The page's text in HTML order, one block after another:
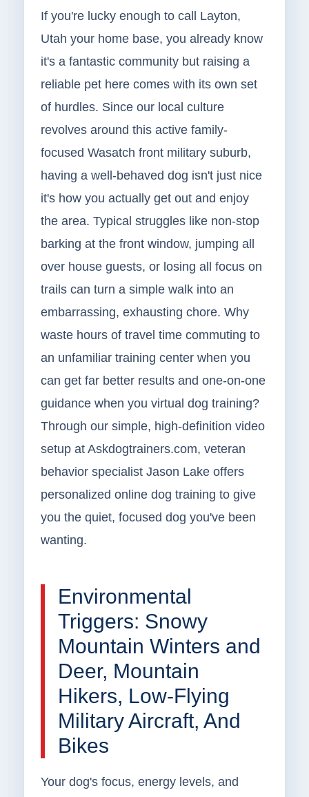
If you're lucky enough to call Layton,
Utah your home base, you already know
it's a fantastic community but raising a
reliable pet here comes with its own set
of hurdles. Since our local culture
revolves around this active family-
focused Wasatch front military suburb,
having a well-behaved dog isn't just nice
it's how you actually get out and enjoy
the area. Typical struggles like non-stop
barking at the front window, jumping all
over house guests, or losing all focus on
trails can turn a simple walk into an
embarrassing, exhausting chore. Why
waste hours of travel time commuting to
an unfamiliar training center when you
can get far better results and one-on-one
guidance when you virtual dog training?
Through our simple, high-definition video
setup at Askdogtrainers.com, veteran
behavior specialist Jason Lake offers
personalized online dog training to give
you the quiet, focused dog you've been
wanting.
Environmental
Triggers: Snowy
Mountain Winters and
Deer, Mountain
Hikers, Low-Flying
Military Aircraft, And
Bikes
Your dog's focus, energy levels, and